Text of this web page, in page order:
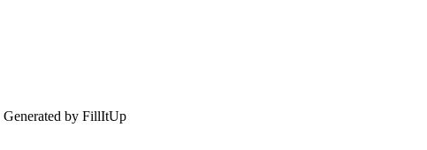
Generated by FillItUp